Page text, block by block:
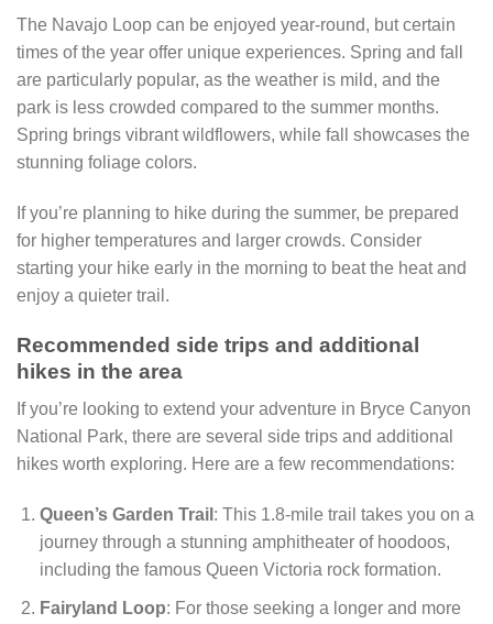
The Navajo Loop can be enjoyed year-round, but certain
times of the year offer unique experiences. Spring and fall
are particularly popular, as the weather is mild, and the
park is less crowded compared to the summer months.
Spring brings vibrant wildflowers, while fall showcases the
stunning foliage colors.
If you’re planning to hike during the summer, be prepared
for higher temperatures and larger crowds. Consider
starting your hike early in the morning to beat the heat and
enjoy a quieter trail.
Recommended side trips and additional
hikes in the area
If you’re looking to extend your adventure in Bryce Canyon
National Park, there are several side trips and additional
hikes worth exploring. Here are a few recommendations:
Queen’s Garden Trail : This 1.8-mile trail takes you on a
journey through a stunning amphitheater of hoodoos,
including the famous Queen Victoria rock formation.
Fairyland Loop: For those seeking a longer and more